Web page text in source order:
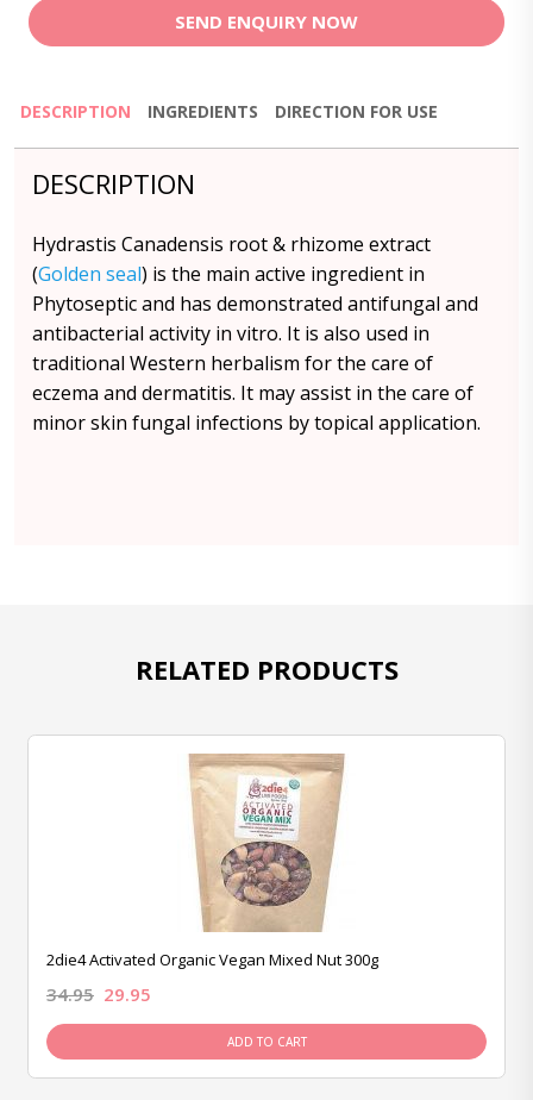
SEND ENQUIRY NOW
DESCRIPTION INGREDIENTS DIRECTION FOR USE
DESCRIPTION
Hydrastis Canadensis root & rhizome extract
(Golden seal) is the main active ingredient in
Phytoseptic and has demonstrated antifungal and
antibacterial activity in vitro. It is also used in
traditional Western herbalism for the care of
eczema and dermatitis. It may assist in the care of
minor skin fungal infections by topical application.
RELATED PRODUCTS
2die4 Activated Organic Vegan Mixed Nut 300g
34.95 29.95
ADD TO CART